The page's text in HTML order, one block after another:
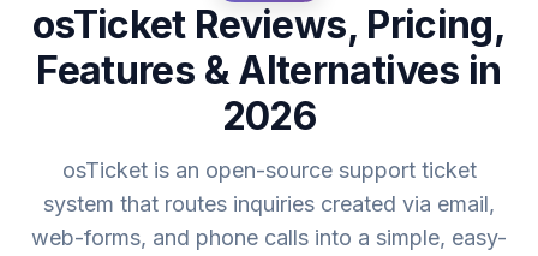
osTicket Reviews, Pricing,
Features & Alternatives in
2026
osTicket is an open-source support ticket
system that routes inquiries created via email,
web-forms, and phone calls into a simple, easy-